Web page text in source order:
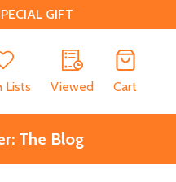
GIFT
Lists Viewed Cart
The Blog